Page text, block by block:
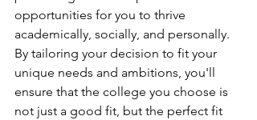
opportunities for you to thrive
academically, socially, and personally.
By tailoring your decision to fit your
unique needs and ambitions, you'll
ensure that the college you choose is
not just a good fit, but the perfect fit